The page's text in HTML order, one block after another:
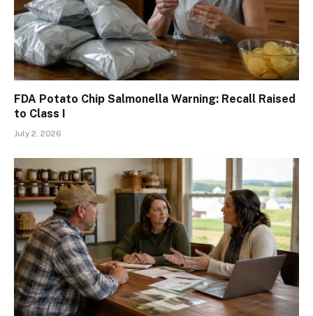
FDA Potato Chip Salmonella Warning: Recall Raised
to Class I
July 2, 2026